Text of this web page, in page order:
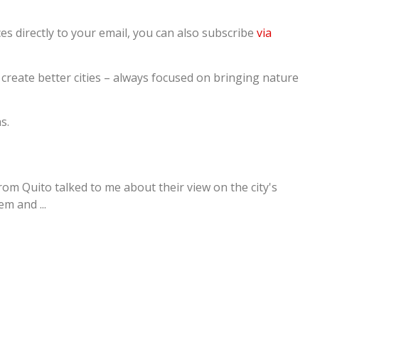
directly to your email, you can also subscribevia
better cities – always focused on bringing nature
Quito talked to me about their view on the city's
and ...